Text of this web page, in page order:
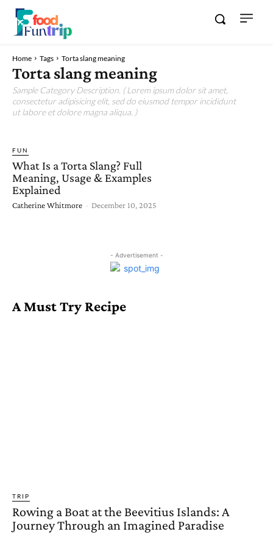
Home Tags Torta slang meaning
Torta slang meaning
Sample Category Description. ( Lorem ipsum dolor sit amet,
consectetur adipisicing elit, sed do eiusmod tempor incididunt
ut labore et dolore magna aliqua. )
FUN
What Is a Torta Slang? Full
Meaning, Usage & Examples
Explained
Catherine Whitmore - December 10, 2025
- Advertisement -
A Must Try Recipe
TRIP
Rowing a Boat at the Beevitius Islands: A
Journey Through an Imagined Paradise